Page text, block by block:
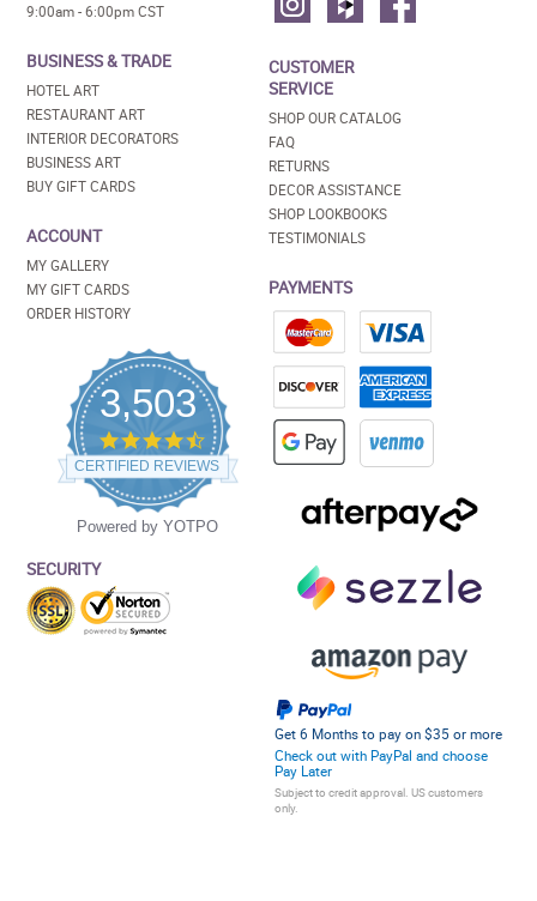
9:00am - 6:00pm CST
BUSINESS & TRADE
HOTEL ART
RESTAURANT ART
INTERIOR DECORATORS
BUSINESS ART
BUY GIFT CARDS
ACCOUNT
MY GALLERY
MY GIFT CARDS
ORDER HISTORY
3,503
4.5
star
rating
CERTIFIED REVIEWS
Powered by YOTPO
SECURITY
CUSTOMER
SERVICE
SHOP OUR CATALOG
FAQ
RETURNS
DECOR ASSISTANCE
SHOP LOOKBOOKS
TESTIMONIALS
PAYMENTS
Get 6 Months to pay on $35 or more
Check out with PayPal and choose
Pay Later
Subject to credit approval. US customers
only.